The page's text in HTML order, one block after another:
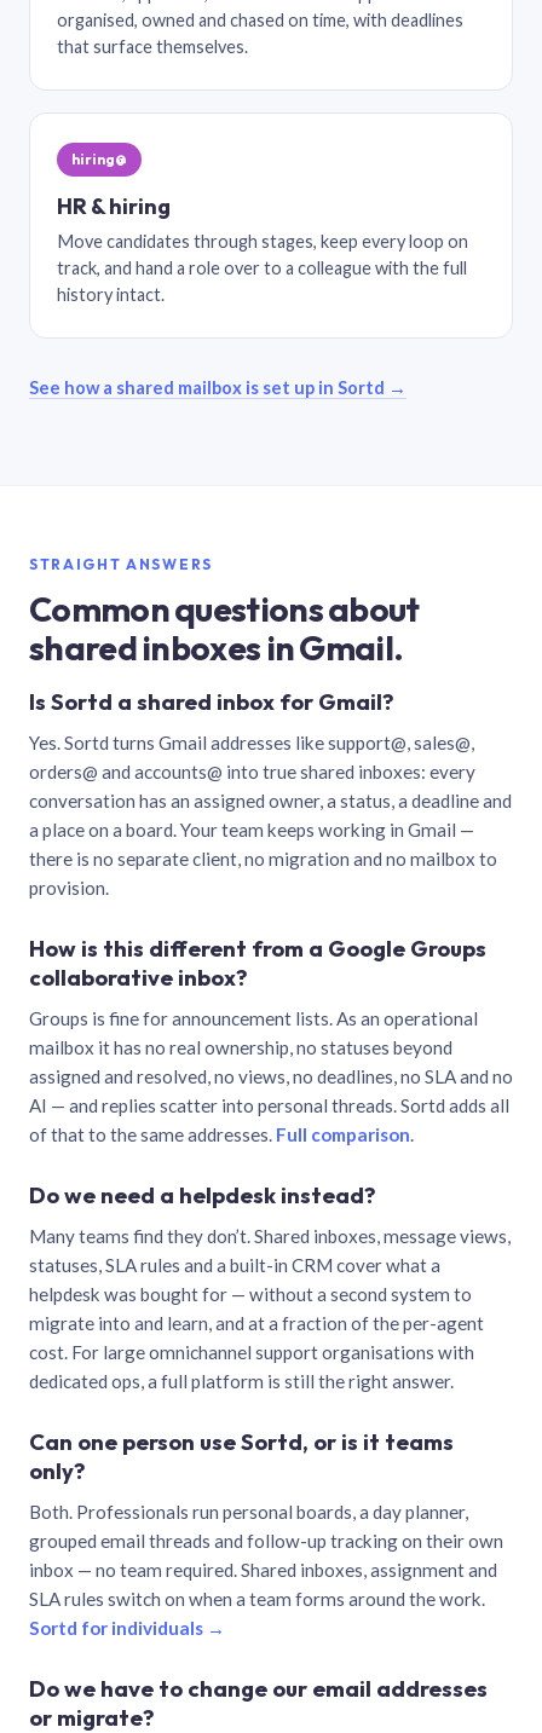
organised, owned and chased on time, with deadlines
that surface themselves.
hiring@
HR & hiring
Move candidates through stages, keep every loop on
track, and hand a role over to a colleague with the full
history intact.
See how a shared mailbox is set up in Sortd →
STRAIGHT ANSWERS
Common questions about
shared inboxes in Gmail.
Is Sortd a shared inbox for Gmail?
Yes. Sortd turns Gmail addresses like support@, sales@,
orders@ and accounts@ into true shared inboxes: every
conversation has an assigned owner, a status, a deadline and
a place on a board. Your team keeps working in Gmail —
there is no separate client, no migration and no mailbox to
provision.
How is this different from a Google Groups
collaborative inbox?
Groups is fine for announcement lists. As an operational
mailbox it has no real ownership, no statuses beyond
assigned and resolved, no views, no deadlines, no SLA and no
AI — and replies scatter into personal threads. Sortd adds all
of that to the same addresses. Full comparison.
Do we need a helpdesk instead?
Many teams find they don’t. Shared inboxes, message views,
statuses, SLA rules and a built-in CRM cover what a
helpdesk was bought for — without a second system to
migrate into and learn, and at a fraction of the per-agent
cost. For large omnichannel support organisations with
dedicated ops, a full platform is still the right answer.
Can one person use Sortd, or is it teams
only?
Both. Professionals run personal boards, a day planner,
grouped email threads and follow-up tracking on their own
inbox — no team required. Shared inboxes, assignment and
SLA rules switch on when a team forms around the work.
Sortd for individuals →
Do we have to change our email addresses
or migrate?